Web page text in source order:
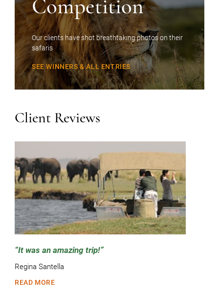
Competition
Our clients have shot breathtaking photos on their
safaris
SEE WINNERS & ALL ENTRIES
Client Reviews
It was an amazing trip!
Regina Santella
READ MORE